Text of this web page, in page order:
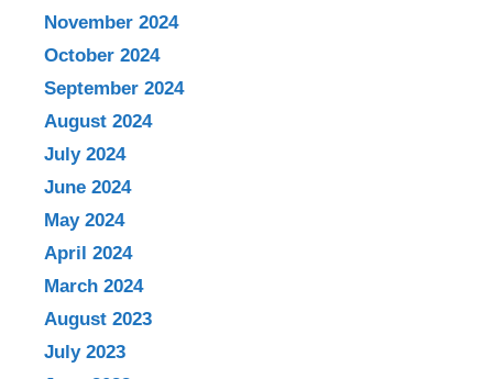
November 2024
October 2024
September 2024
August 2024
July 2024
June 2024
May 2024
April 2024
March 2024
August 2023
July 2023